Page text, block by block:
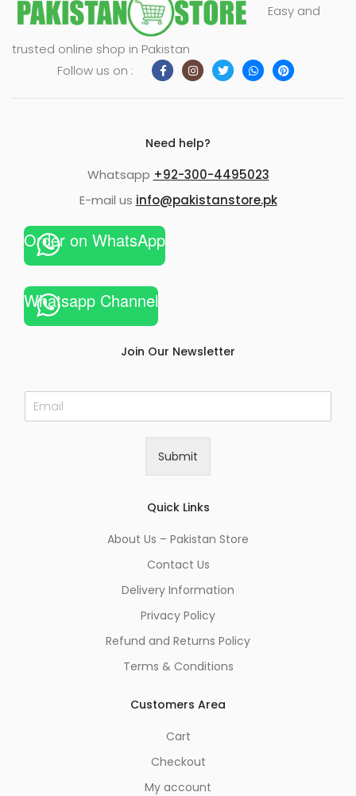
Easy and
trusted online shop in Pakistan
Follow us on :
Need help?
Whatsapp +92-300-4495023
E-mail us info@pakistanstore.pk
Order on WhatsApp
Whatsapp Channel
Join Our Newsletter
E
m
Submit
Quick Links
About Us – Pakistan Store
Contact Us
Delivery Information
Privacy Policy
Refund and Returns Policy
Terms & Conditions
Customers Area
Cart
Checkout
My account